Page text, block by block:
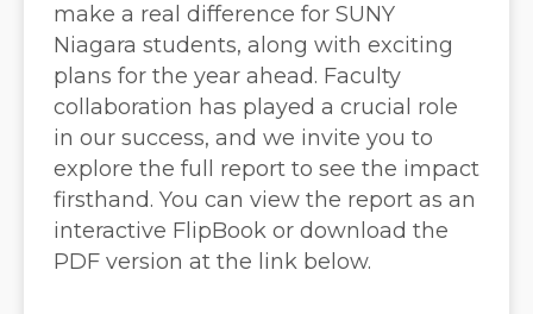
make a real difference for SUNY
Niagara students, along with exciting
plans for the year ahead. Faculty
collaboration has played a crucial role
in our success, and we invite you to
explore the full report to see the impact
firsthand. You can view the report as an
interactive FlipBook or download the
PDF version at the link below.